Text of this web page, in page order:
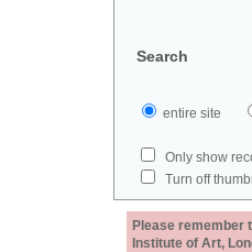
Search
entire site
Only show
Turn off
Please remember
Institute of Art,